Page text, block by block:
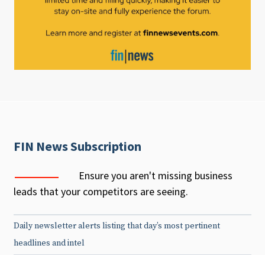
FIN News Subscription
Ensure you aren't missing business
leads that your competitors are seeing.
Daily newsletter alerts listing that day’s most pertinent
headlines and intel